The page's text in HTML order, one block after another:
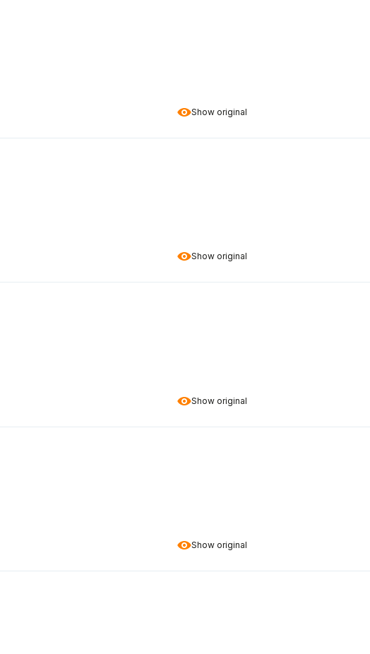
Show original
Show original
Show original
Show original